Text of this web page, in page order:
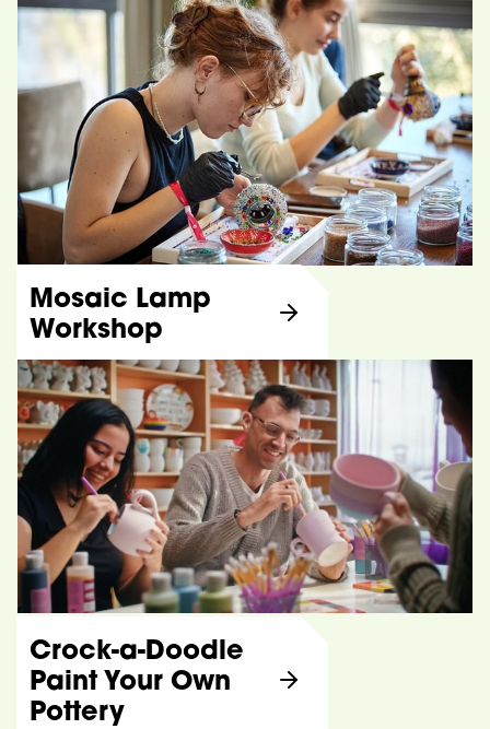
Mosaic Lamp
Workshop
Crock-a-Doodle
Paint Your Own
Pottery